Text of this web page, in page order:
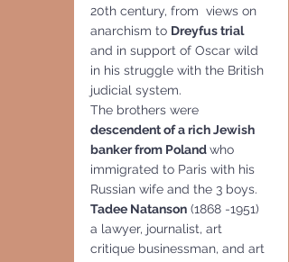
20th century, from  views on
anarchism to Dreyfus trial
and in support of Oscar wild
in his struggle with the British
judicial system.
The brothers were
descendent of a rich Jewish
banker from Poland who
immigrated to Paris with his
Russian wife and the 3 boys.
Tadee Natanson (1868 -1951)
a lawyer, journalist, art
critique businessman, and art